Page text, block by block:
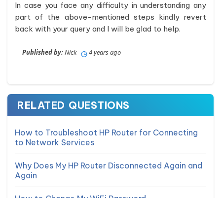
In case you face any difficulty in understanding any
part of the above-mentioned steps kindly revert
back with your query and I will be glad to help.
Published by:Nick 4 years ago
RELATED QUESTIONS
How to Troubleshoot HP Router for Connecting
to Network Services
Why Does My HP Router Disconnected Again and
Again